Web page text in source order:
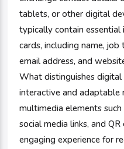
tablets, or other digital
typically contain
cards, including name,
email address, and
What distinguishes digital
interactive and adaptable
multimedia elements
social media links, and
engaging experience for